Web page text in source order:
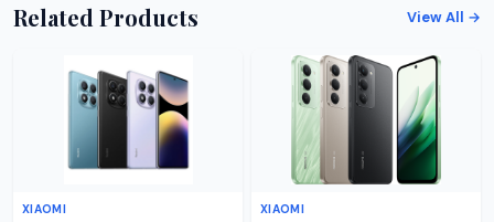
Related Products View All →
XIAOMI XIAOMI